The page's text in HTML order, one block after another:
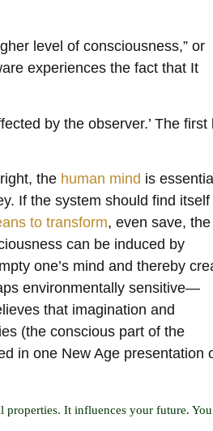
level of consciousness,” or
experiences the fact that It
by the observer.’ The first
the human mind is
If the system should find itself
to transform, even save, the
can be induced by
one’s mind and thereby
environmentally sensitive—
that imagination and
(the conscious part of the
in one New Age presentation
properties. It influences your future. You